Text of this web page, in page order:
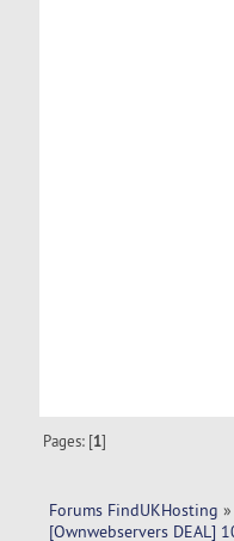
Pages: [1]
Forums FindUKHosting »
[Ownwebservers DEAL]